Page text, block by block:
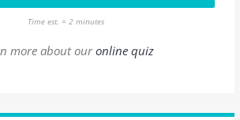
Time est. = 2 minutes
more about ouronline quiz